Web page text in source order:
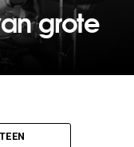
grote